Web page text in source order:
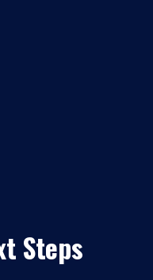
Steps